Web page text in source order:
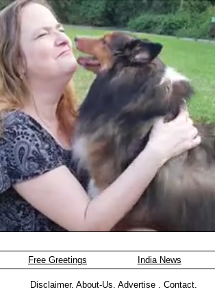
Free Greetings India News
Disclaimer. About-Us. Advertise . Contact.